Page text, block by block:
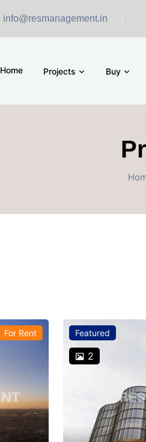
info@resmanagement.in
Home Projects Buy
For Rent Featured
2